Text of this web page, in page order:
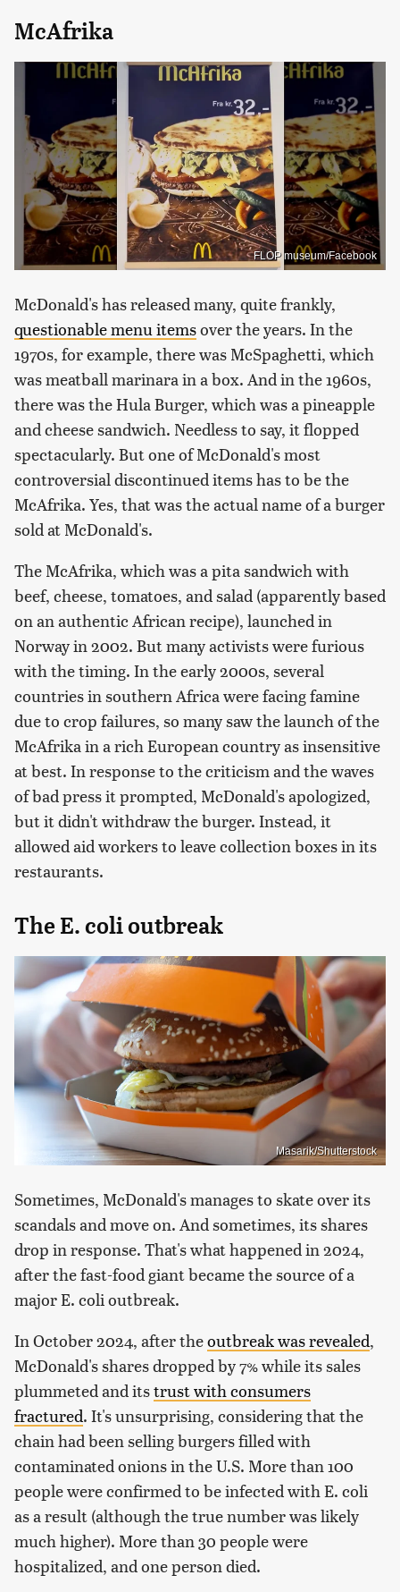
McAfrika
FLOP museum/Facebook
McDonald's has released many, quite frankly,
questionable menu itemsover the years. In the
1970s, for example, there was McSpaghetti, which
was meatball marinara in a box. And in the 1960s,
there was the Hula Burger, which was a pineapple
and cheese sandwich. Needless to say, it flopped
spectacularly. But one of McDonald's most
controversial discontinued items has to be the
McAfrika. Yes, that was the actual name of a burger
sold at McDonald's.
The McAfrika, which was a pita sandwich with
beef, cheese, tomatoes, and salad (apparently based
on an authentic African recipe), launched in
Norway in 2002. But many activists were furious
with the timing. In the early 2000s, several
countries in southern Africa were facing famine
due to crop failures, so many saw the launch of the
McAfrika in a rich European country as insensitive
at best. In response to the criticism and the waves
of bad press it prompted, McDonald's apologized,
but it didn't withdraw the burger. Instead, it
allowed aid workers to leave collection boxes in its
restaurants.
The E. coli outbreak
Masarik/Shutterstock
Sometimes, McDonald's manages to skate over its
scandals and move on. And sometimes, its shares
drop in response. That's what happened in 2024,
after the fast-food giant became the source of a
major E. coli outbreak.
In October 2024, after theoutbreak was revealed,
McDonald's shares dropped by 7% while its sales
plummeted and itstrust with consumers
fractured. It's unsurprising, considering that the
chain had been selling burgers filled with
contaminated onions in the U.S. More than 100
people were confirmed to be infected with E. coli
as a result (although the true number was likely
much higher). More than 30 people were
hospitalized, and one person died.